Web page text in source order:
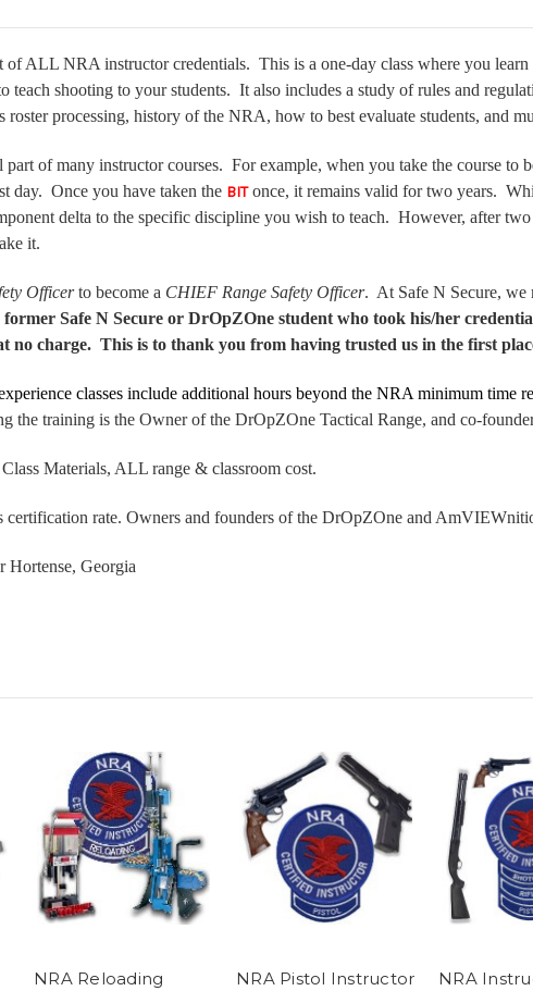
of ALL NRA instructor credentials. This is a one-day class where you
teach shooting to your students. It also includes a study of rules and
roster processing, history of the NRA, how to best evaluate students, and
part of many instructor courses. For example, when you take the course
day. Once you have taken the BITonce, it remains valid for two years.
delta to the specific discipline you wish to teach. However, after
it.
Officerto become a CHIEF Range Safety Officer. At Safe N Secure, we
Safe N Secure or DrOpZOne student who took his/her
no charge. This is to thank you from having trusted us in the first
classes include additional hours beyond the NRA minimum time
the training is the Owner of the DrOpZOne Tactical Range, and co-
Materials, ALL range & classroom cost.
certification rate. Owners and founders of the DrOpZOne and
Hortense, Georgia
NRA Reloading
NRA Pistol Instructor
NRA